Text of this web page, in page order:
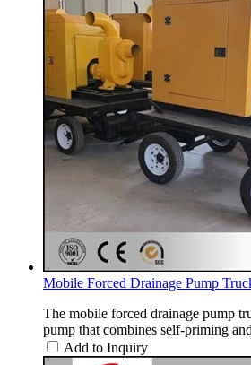
Mobile Forced Drainage Pump
The mobile forced drainage pump
pump that combines self-priming
Add to Inquiry